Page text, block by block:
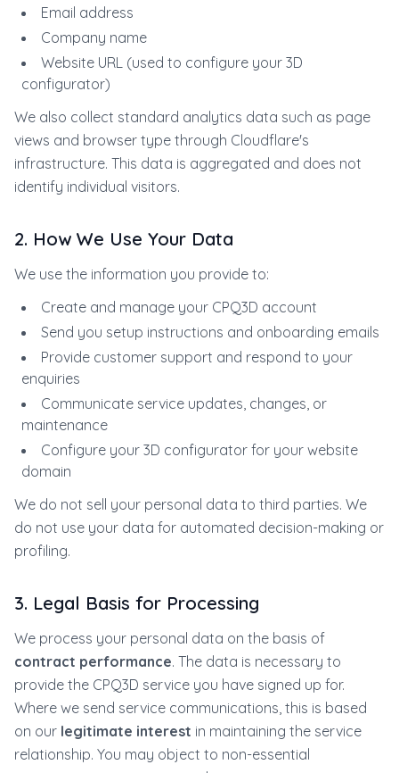
Email address
Company name
Website URL (used to configure your 3D
configurator)
We also collect standard analytics data such as page
views and browser type through Cloudflare's
infrastructure. This data is aggregated and does not
identify individual visitors.
2. How We Use Your Data
We use the information you provide to:
Create and manage your CPQ3D account
Send you setup instructions and onboarding emails
Provide customer support and respond to your
enquiries
Communicate service updates, changes, or
maintenance
Configure your 3D configurator for your website
domain
We do not sell your personal data to third parties. We
do not use your data for automated decision-making or
profiling.
3. Legal Basis for Processing
We process your personal data on the basis of
contract performance. The data is necessary to
provide the CPQ3D service you have signed up for.
Where we send service communications, this is based
on our legitimate interest in maintaining the service
relationship. You may object to non-essential